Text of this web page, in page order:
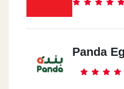
Panda